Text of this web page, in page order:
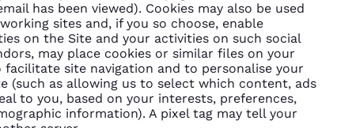
has been viewed). Cookies may also be used
sites and, if you so choose, enable
on the Site and your activities on such social
may place cookies or similar files on your
site navigation and to personalise your
(such as allowing us to select which content, ads
to you, based on your interests, preferences,
information). A pixel tag may tell your